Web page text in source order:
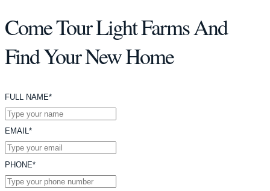
Come Tour Light Farms And
Find Your New Home
FULL NAME*
EMAIL*
PHONE*